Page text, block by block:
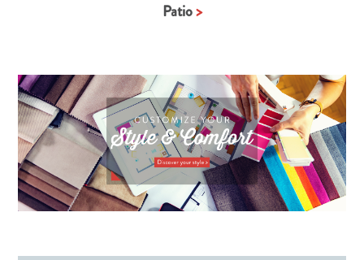
Patio>